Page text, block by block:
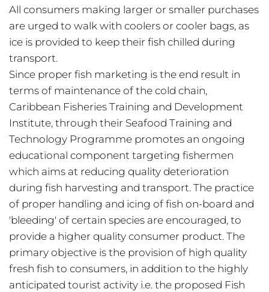
All consumers making larger or smaller purchases
are urged to walk with coolers or cooler bags, as
ice is provided to keep their fish chilled during
transport.
Since proper fish marketing is the end result in
terms of maintenance of the cold chain,
Caribbean Fisheries Training and Development
Institute, through their Seafood Training and
Technology Programme promotes an ongoing
educational component targeting fishermen
which aims at reducing quality deterioration
during fish harvesting and transport. The practice
of proper handling and icing of fish on-board and
'bleeding' of certain species are encouraged, to
provide a higher quality consumer product. The
primary objective is the provision of high quality
fresh fish to consumers, in addition to the highly
anticipated tourist activity i.e. the proposed Fish